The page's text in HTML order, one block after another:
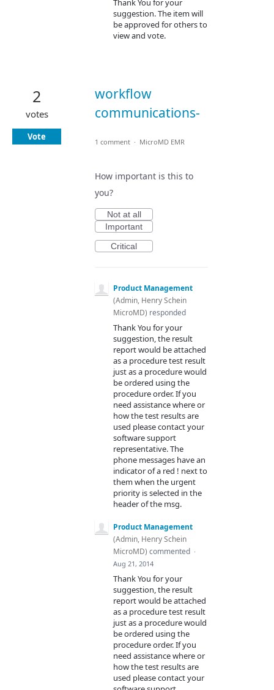
Thank You for your
suggestion. The item will
be approved for others to
view and vote.
workflow
communications-
2
votes
Vote 1 comment · MicroMD EMR
How important is this to
you?
Not at all
Important
Critical
Product Management
(Admin, Henry Schein
MicroMD) responded
Thank You for your
suggestion, the result
report would be attached
as a procedure test result
just as a procedure would
be ordered using the
procedure order. If you
need assistance where or
how the test results are
used please contact your
software support
representative. The
phone messages have an
indicator of a red ! next to
them when the urgent
priority is selected in the
header of the msg.
Product Management
(Admin, Henry Schein
MicroMD) commented ·
Aug 21, 2014
Thank You for your
suggestion, the result
report would be attached
as a procedure test result
just as a procedure would
be ordered using the
procedure order. If you
need assistance where or
how the test results are
used please contact your